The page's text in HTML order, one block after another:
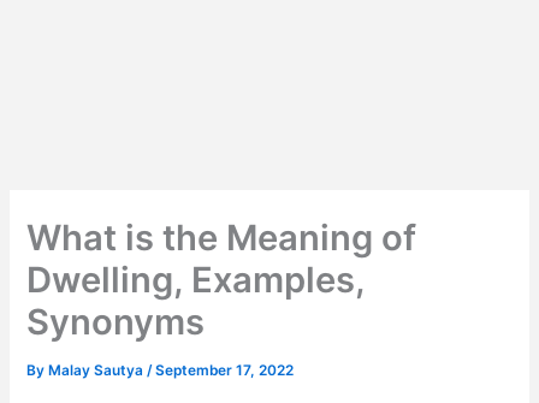
What is the Meaning of
Dwelling, Examples,
Synonyms
By Malay Sautya/September 17, 2022